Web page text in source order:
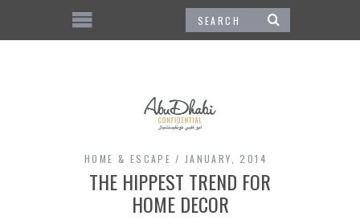
HOME & ESCAPE JANUARY, 2014
THE HIPPEST TREND FOR
HOME DECOR